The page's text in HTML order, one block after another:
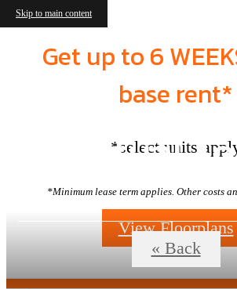
Skip to main content
Get up to 6
base rent*
*select units
*Minimum lease term applies. Other costs
View Floorplans
Virtual
« Back